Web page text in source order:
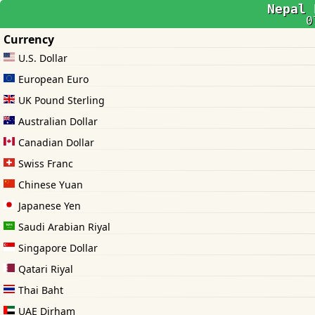
Nepal
Currency
U.S. Dollar
European Euro
UK Pound Sterling
Australian Dollar
Canadian Dollar
Swiss Franc
Chinese Yuan
Japanese Yen
Saudi Arabian Riyal
Singapore Dollar
Qatari Riyal
Thai Baht
UAE Dirham